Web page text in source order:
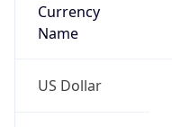
Currency
Name
US Dollar